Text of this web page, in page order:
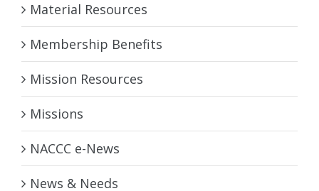
Material Resources
Membership Benefits
Mission Resources
Missions
NACCC e-News
News & Needs